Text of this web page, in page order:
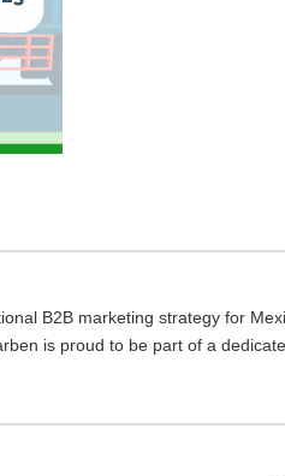
B2B marketing strategy for
is proud to be part of a